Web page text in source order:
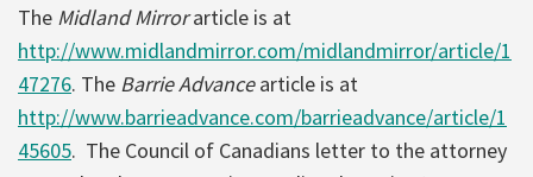
The Midland Mirrorarticle is at
http://www.midlandmirror.com/midlandmirror/article/1
47276. The Barrie Advancearticle is at
http://www.barrieadvance.com/barrieadvance/article/1
45605. The Council of Canadians letter to the attorney